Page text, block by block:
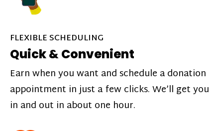
FLEXIBLE SCHEDULING
Quick & Convenient
Earn when you want and schedule a donation
appointment in just a few clicks. We’ll get you
in and out in about one hour.